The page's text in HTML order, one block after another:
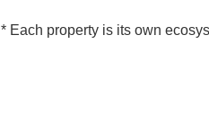
* Each property is its own